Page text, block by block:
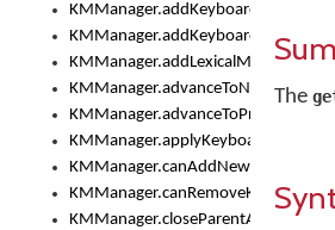
KMManager.addLexicalModel()
KMManager.applyKeyboardHeight()
KMManager.canAddNewKeyboard()
KMManager.canRemoveKeyboard()
The